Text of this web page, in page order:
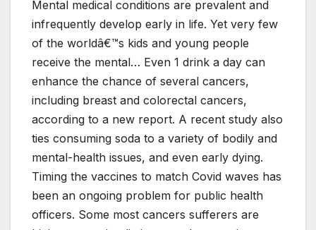
Mental medical conditions are prevalent and
infrequently develop early in life. Yet very few
of the worldâ€™s kids and young people
receive the mental… Even 1 drink a day can
enhance the chance of several cancers,
including breast and colorectal cancers,
according to a new report. A recent study also
ties consuming soda to a variety of bodily and
mental-health issues, and even early dying.
Timing the vaccines to match Covid waves has
been an ongoing problem for public health
officers. Some most cancers sufferers are